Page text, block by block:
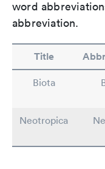
word
abbreviation.
Title
Biota
Neotropica